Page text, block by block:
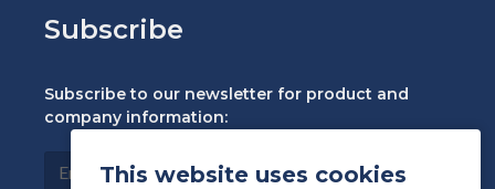
Subscribe
Subscribe to our newsletter for product and
company information:
This website uses cookies